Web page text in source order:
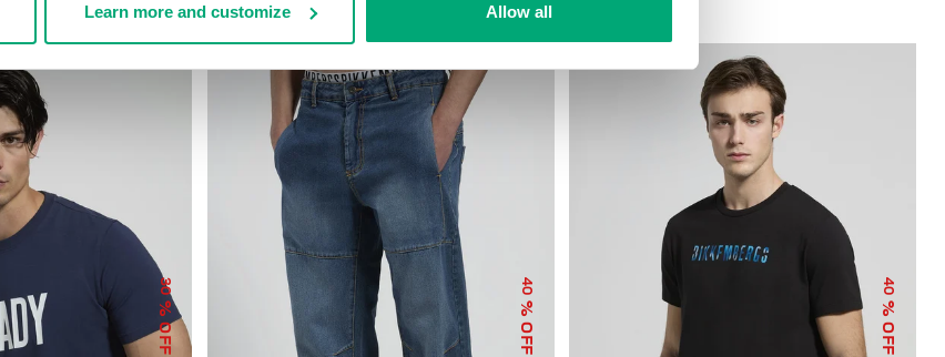
Learn more and customize Allow all
30
% OFF
40
% OFF
40
% OFF